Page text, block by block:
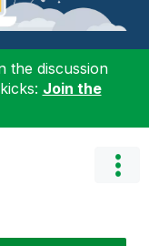
the discussion
Join the